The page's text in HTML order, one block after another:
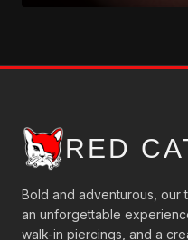
RED
Bold and adventurous, our
an unforgettable
walk-in piercings, and a